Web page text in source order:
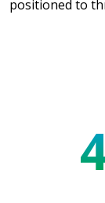
positioned to